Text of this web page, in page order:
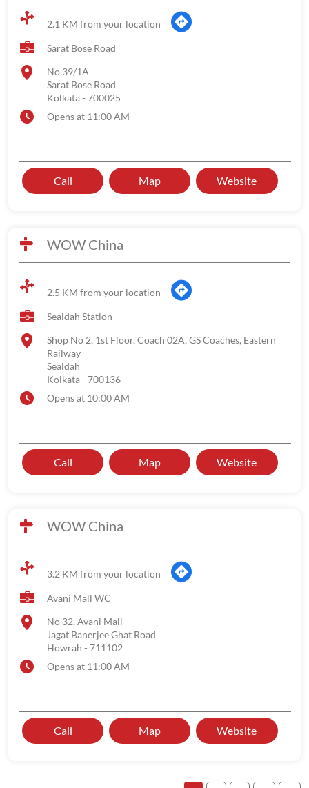
2.1 KM from your location
Sarat Bose Road
No 39/1A
Sarat Bose Road
Kolkata- 700025
Opens at 11:00 AM
Call Map Website
WOW China
2.5 KM from your location
Sealdah Station
Shop No 2, 1st Floor, Coach 02A, GS Coaches, Eastern
Railway
Sealdah
Kolkata- 700136
Opens at 10:00 AM
Call Map Website
WOW China
3.2 KM from your location
Avani Mall WC
No 32, Avani Mall
Jagat Banerjee Ghat Road
Howrah - 711102
Opens at 11:00 AM
Call Map Website